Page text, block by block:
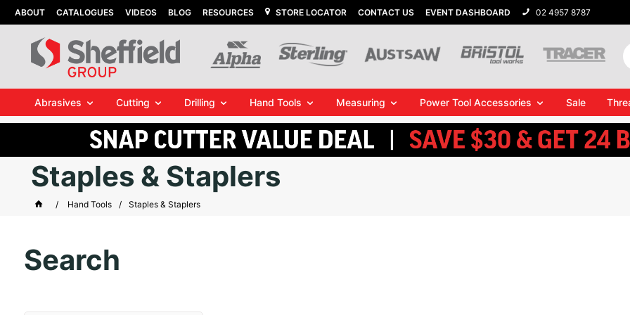
ABOUT CATALOGUES VIDEOS BLOG RESOURCES STORE LOCATOR CONTACT US EVENT DASHBOARD 02 4957 8787
Abrasives Cutting Drilling Hand Tools Measuring Power Tool Accessories Sale
Staples & Staplers
Hand Tools Staples & Staplers
Search